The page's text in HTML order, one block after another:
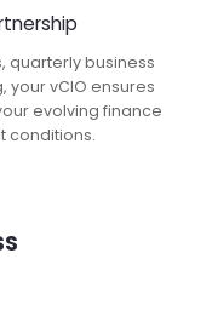
quarterly business
your vCIO ensures
evolving finance
conditions.